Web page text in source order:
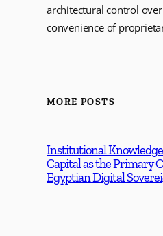
architectural control
convenience of
MORE POSTS
Institutional Knowledge
Capital as the Primary
Egyptian Digital